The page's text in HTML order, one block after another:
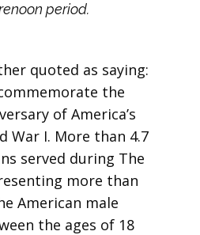
period.
quoted as saying:
the
of America’s
War I. More than 4.7
served during The
more than
American male
the ages of 18